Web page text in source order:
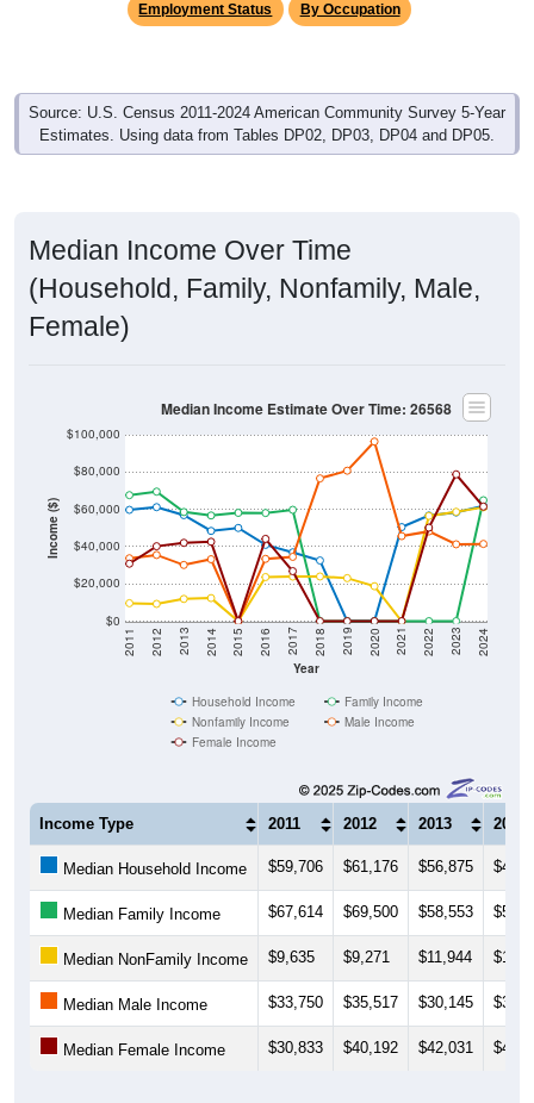
Source: U.S. Census 2011-2024 American Community Survey 5-Year
Estimates. Using data from Tables DP02, DP03, DP04 and DP05.
(Household, Family, Nonfamily, Male,
Female)
Income ($)
Year
2011 2012 2013 2014 2015 2016 2017 2018 2019 2020 2021 2022 2023 2024
Nonfamily Income
Male Income
Female Income
Income Type 2011 2012 2013 2014
Median Household Income $59,706 $61,176 $56,875
Median Family Income $67,614 $69,500 $58,553
Median NonFamily Income $9,635 $9,271 $11,944
Median Male Income $33,750 $35,517 $30,145
Median Female Income $30,833 $40,192 $42,031